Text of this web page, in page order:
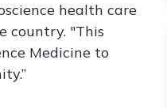
health care
country. "This
Medicine to